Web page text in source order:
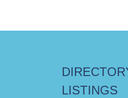
LISTINGS